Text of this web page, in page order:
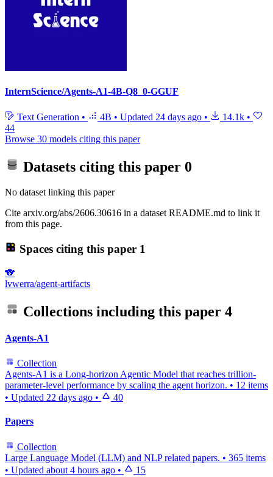
InternScience/Agents-A1-4B-Q8_0-GGUF
Text Generation • 4B • Updated 24 days ago • 14.1k •
44
Browse 30 models citing this paper
Datasets citing this paper 0
No dataset linking this paper
Cite arxiv.org/abs/2606.30616 in a dataset README.md to link it
from this page.
Spaces citing this paper 1
🐨
lvwerra/agent-artifacts
Collections including this paper 4
Agents-A1
Collection
Agents-A1 is a Long-horizon Agentic Model that reaches trillion-
parameter-level performance by scaling the agent horizon. • 12 items
• Updated 22 days ago • 40
Papers
Collection
Large Language Model (LLM) and NLP related papers. • 365 items
• Updated about 4 hours ago • 15